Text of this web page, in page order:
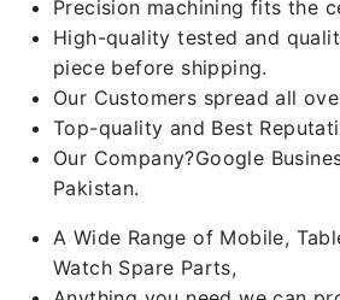
Precision machining fits the
High-quality tested and
piece before shipping.
Our Customers spread all
Top-quality and Best
Our Company?Google
Pakistan.
A Wide Range of Mobile,
Watch Spare Parts,